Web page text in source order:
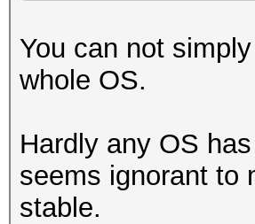
You can not
whole OS.
Hardly any OS
seems ignorant to
stable.